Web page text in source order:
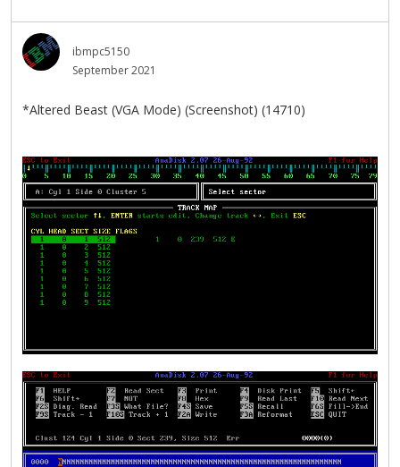
ibmpc5150
September 2021
*Altered Beast (VGA Mode) (Screenshot) (14710)